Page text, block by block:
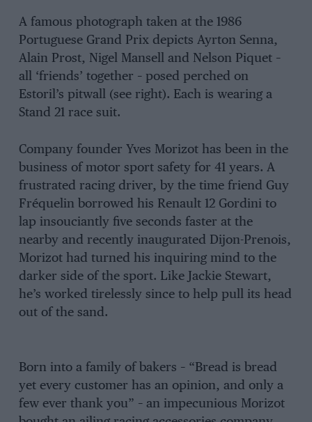
A famous photograph taken at the 1986
Portuguese Grand Prix depicts Ayrton Senna,
Alain Prost, Nigel Mansell and Nelson Piquet –
all ‘friends’ together – posed perched on
Estoril’s pitwall (see right). Each is wearing a
Stand 21 race suit.
Company founder Yves Morizot has been in the
business of motor sport safety for 41 years. A
frustrated racing driver, by the time friend Guy
Fréquelin borrowed his Renault 12 Gordini to
lap insouciantly five seconds faster at the
nearby and recently inaugurated Dijon-Prenois,
Morizot had turned his inquiring mind to the
darker side of the sport. Like Jackie Stewart,
he’s worked tirelessly since to help pull its head
out of the sand.
Born into a family of bakers – “Bread is bread
yet every customer has an opinion, and only a
few ever thank you” – an impecunious Morizot